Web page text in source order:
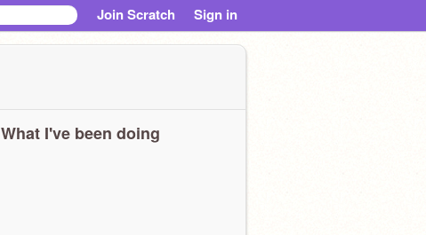
Join Scratch Sign in
What I've been doing